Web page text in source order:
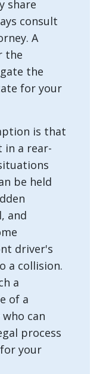
share
consult
A
the
the
for your
is that
in a rear-
be held
and
driver's
a collision.
a
of a
can
process
your